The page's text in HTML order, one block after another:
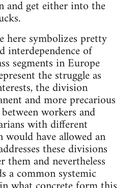
and get either into the
here symbolizes pretty
interdependence of
segments in Europe
the struggle as
the division
and more precarious
workers and
with different
would have allowed an
these divisions
and nevertheless
a common systemic